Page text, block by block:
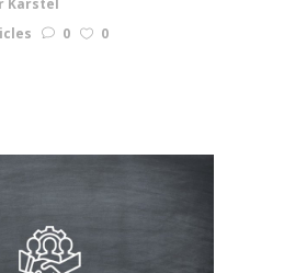
Karstel
0
0